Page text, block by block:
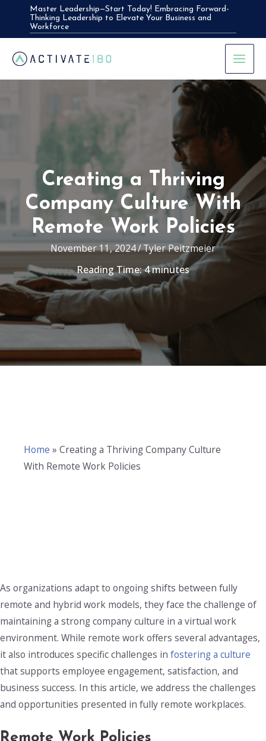
content
Master Leadership—Start Today! Embracing Forward-
Thinking Leadership to Elevate Your Business and
Workforce
Creating a Thriving
Company Culture With
Remote Work Policies
November 11, 2024/Tyler Peitzmeier
Reading Time:4minutes
Home » Creating a Thriving Company Culture
With Remote Work Policies
As organizations adapt to ongoing shifts between fully
remote and hybrid work models, they face the challenge of
maintaining a strong company culture in a virtual work
environment. While remote work offers several advantages,
it also introduces specific challenges in fostering a culture
that supports employee engagement, satisfaction, and
business success. In this article, we address the challenges
and opportunities presented in fully remote workplaces.
Remote Work Policies